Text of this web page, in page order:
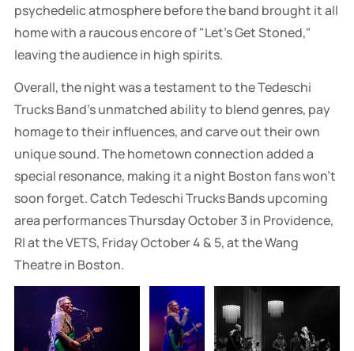
psychedelic atmosphere before the band brought it all
home with a raucous encore of "Let’s Get Stoned,"
leaving the audience in high spirits.
Overall, the night was a testament to the Tedeschi
Trucks Band’s unmatched ability to blend genres, pay
homage to their influences, and carve out their own
unique sound. The hometown connection added a
special resonance, making it a night Boston fans won’t
soon forget. Catch Tedeschi Trucks Bands upcoming
area performances Thursday October 3 in Providence,
RI at the VETS, Friday October 4 & 5, at the Wang
Theatre in Boston.